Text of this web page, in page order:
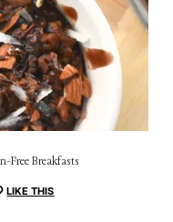
Free Breakfasts
LIKE THIS